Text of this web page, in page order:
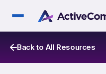
Back to All Resources